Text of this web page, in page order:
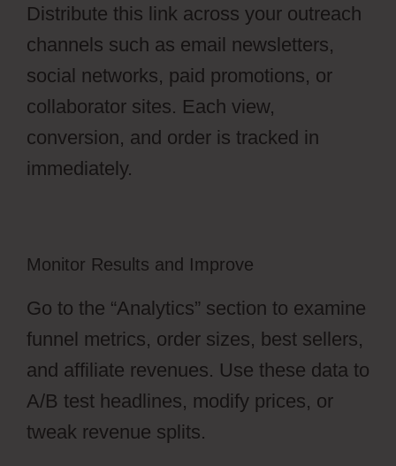
Distribute this link across your outreach
channels such as email newsletters,
social networks, paid promotions, or
collaborator sites. Each view,
conversion, and order is tracked in
immediately.
Monitor Results and Improve
Go to the “Analytics” section to examine
funnel metrics, order sizes, best sellers,
and affiliate revenues. Use these data to
A/B test headlines, modify prices, or
tweak revenue splits.